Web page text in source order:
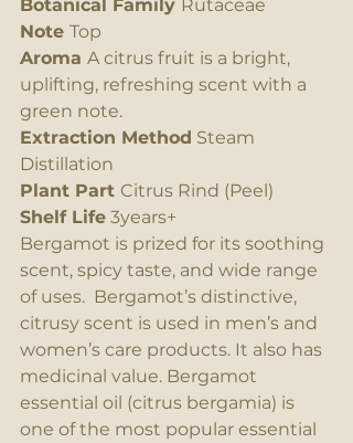
Botanical Family Rutaceae
Note Top
Aroma A citrus fruit is a bright,
uplifting, refreshing scent with a
green note.
Extraction Method Steam
Distillation
Plant Part Citrus Rind (Peel)
Shelf Life 3years+
Bergamot is prized for its soothing
scent, spicy taste, and wide range
of uses.  Bergamot’s distinctive,
citrusy scent is used in men’s and
women’s care products. It also has
medicinal value. Bergamot
essential oil (citrus bergamia) is
one of the most popular essential